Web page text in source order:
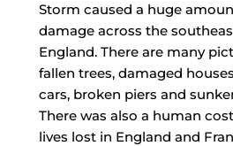
Storm caused a huge
damage across the
England. There are many
fallen trees, damaged
cars, broken piers and
There was also a human
lives lost in England and